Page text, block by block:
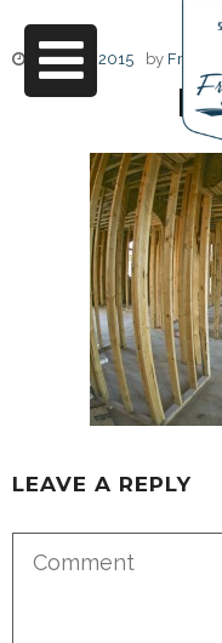
June 17, 2015 by
LEAVE A REPLY